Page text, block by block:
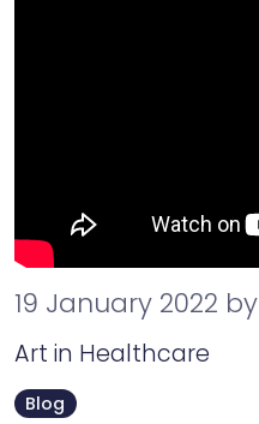
19 January 2022 by
Art in Healthcare
Blog